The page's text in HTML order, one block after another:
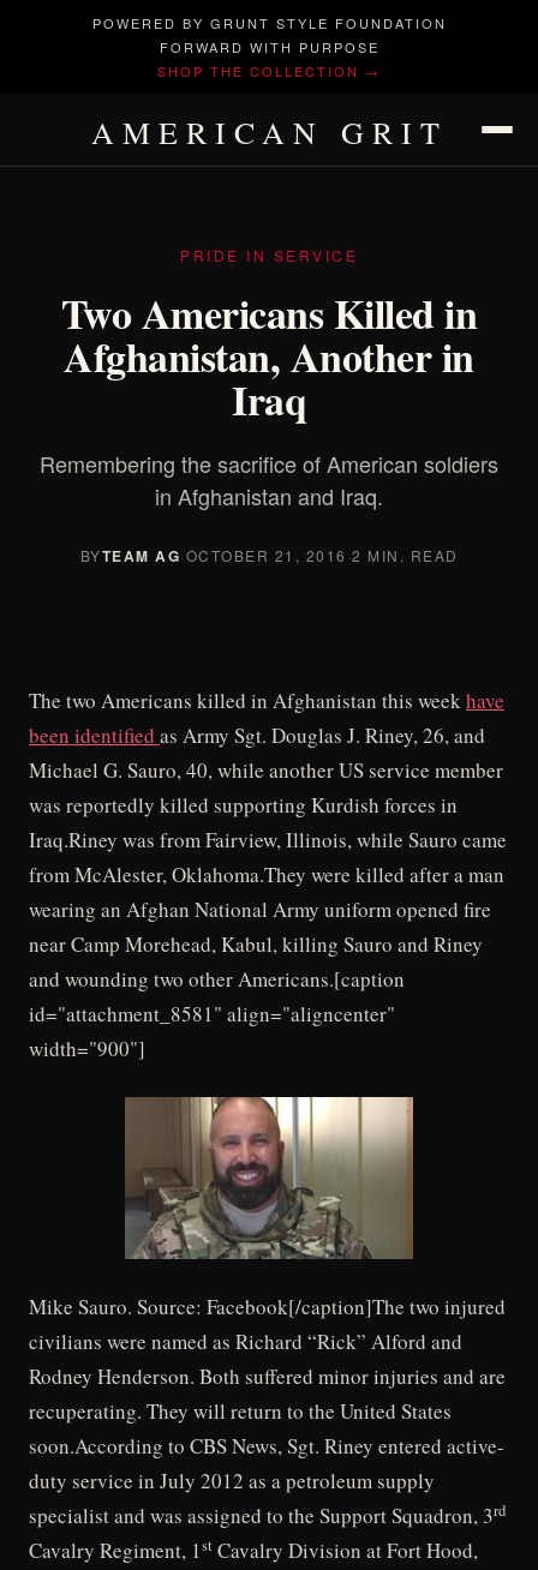
POWERED BY GRUNT STYLE FOUNDATION
FORWARD WITH PURPOSE
SHOP THE COLLECTION →
AMERICAN GRIT
PRIDE IN SERVICE
Two Americans Killed in
Afghanistan, Another in
Iraq
Remembering the sacrifice of American soldiers
in Afghanistan and Iraq.
BYTEAM AG·OCTOBER 21, 2016 ·2 MIN. READ
The two Americans killed in Afghanistan this weekhave
been identified as Army Sgt. Douglas J. Riney, 26, and
Michael G. Sauro, 40, while another US service member
was reportedly killed supporting Kurdish forces in
Iraq.Riney was from Fairview, Illinois, while Sauro came
from McAlester, Oklahoma.They were killed after a man
wearing an Afghan National Army uniform opened fire
near Camp Morehead, Kabul, killing Sauro and Riney
and wounding two other Americans.[caption
id="attachment_8581" align="aligncenter"
width="900"]
Mike Sauro. Source: Facebook[/caption]The two injured
civilians were named as Richard “Rick” Alford and
Rodney Henderson. Both suffered minor injuries and are
recuperating. They will return to the United States
soon.According to CBS News, Sgt. Riney entered active-
duty service in July 2012 as a petroleum supply
specialist and was assigned to the Support Squadron, 3rd
Cavalry Regiment, 1st Cavalry Division at Fort Hood,